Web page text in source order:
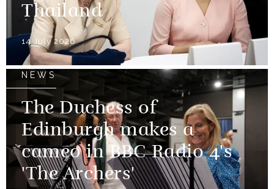
Thailand
14 July 2026
NEWS
The Duchess of
Edinburgh makes a
cameo in BBC Radio 4's
'The Archers'